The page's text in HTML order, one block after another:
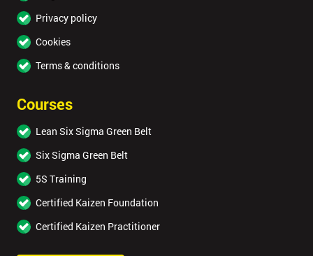
Privacy policy
Cookies
Terms & conditions
Courses
Lean Six Sigma Green Belt
Six Sigma Green Belt
5S Training
Certified Kaizen Foundation
Certified Kaizen Practitioner